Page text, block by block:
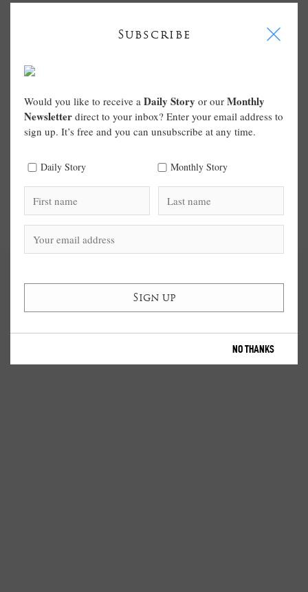
Subscribe I
Would you like to receive a Daily Story or our Monthly
Newsletter direct to your inbox? Enter your email address to
sign up. It’s free and you can unsubscribe at any time.
Daily Story Monthly Story
NO THANKS